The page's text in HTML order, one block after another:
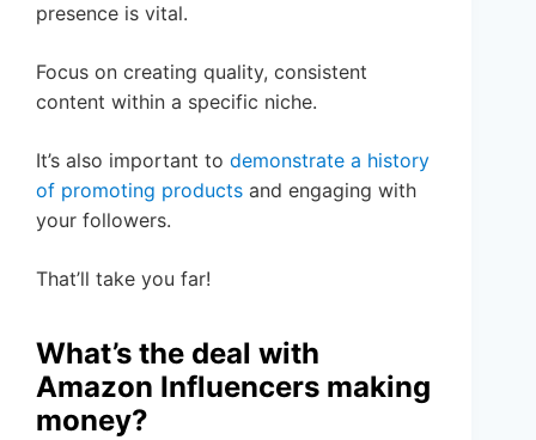
presence is vital.
Focus on creating quality, consistent
content within a specific niche.
It’s also important to demonstrate a history
of promoting products and engaging with
your followers.
That’ll take you far!
What’s the deal with
Amazon Influencers making
money?